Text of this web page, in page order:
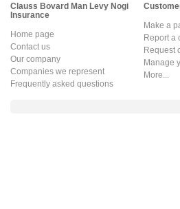
Clauss Bovard Man Levy Nogi
Insurance
Home page
Contact us
Our company
Companies we represent
Frequently asked questions
Make a
Report a
Request
Manage
More...